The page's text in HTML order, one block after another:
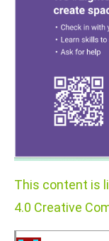
This content is
4.0 Creative